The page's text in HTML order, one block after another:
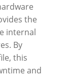
the
internal
By
this
and